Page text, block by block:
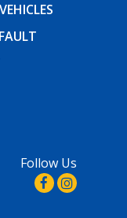
Follow Us